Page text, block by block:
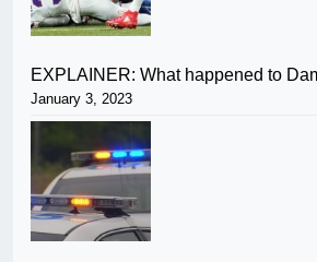
EXPLAINER: What happened to
January 3, 2023